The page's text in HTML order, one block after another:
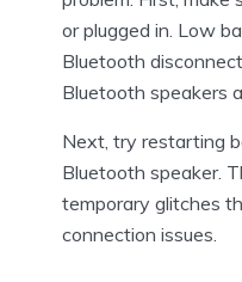
or plugged in. Low
Bluetooth
Bluetooth speakers
Next, try restarting
Bluetooth speaker.
temporary glitches
connection issues.